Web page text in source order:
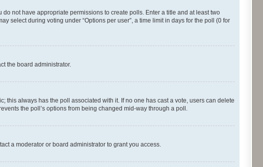
not have appropriate permissions to create polls. Enter a title and at least two
select during voting under “Options per user”, a time limit in days for the poll (0 for
the board administrator.
this always has the poll associated with it. If no one has cast a vote, users can delete
the poll’s options from being changed mid-way through a poll.
a moderator or board administrator to grant you access.